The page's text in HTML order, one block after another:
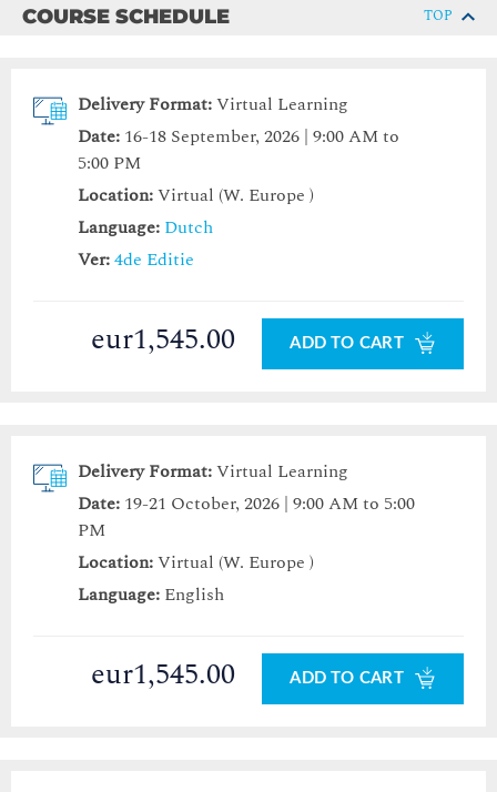
COURSE SCHEDULE TOP
Delivery Format:Virtual Learning
Date: 16-18 September, 2026 | 9:00 AM to
5:00 PM
Location:Virtual (W. Europe )
Language: Dutch
Ver:4de Editie
eur1,545.00 ADD TO CART
Delivery Format:Virtual Learning
Date: 19-21 October, 2026 | 9:00 AM to 5:00
PM
Location:Virtual (W. Europe )
Language: English
eur1,545.00 ADD TO CART